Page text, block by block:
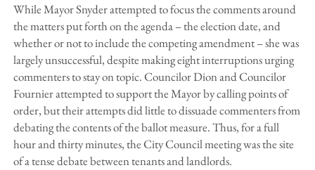
While Mayor Snyder attempted to focus the comments around
the matters put forth on the agenda – the election date, and
whether or not to include the competing amendment – she was
largely unsuccessful, despite making eight interruptions urging
commenters to stay on topic. Councilor Dion and Councilor
Fournier attempted to support the Mayor by calling points of
order, but their attempts did little to dissuade commenters from
debating the contents of the ballot measure. Thus, for a full
hour and thirty minutes, the City Council meeting was the site
of a tense debate between tenants and landlords.